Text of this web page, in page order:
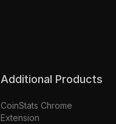
Additional Products
CoinStats Chrome
Extension